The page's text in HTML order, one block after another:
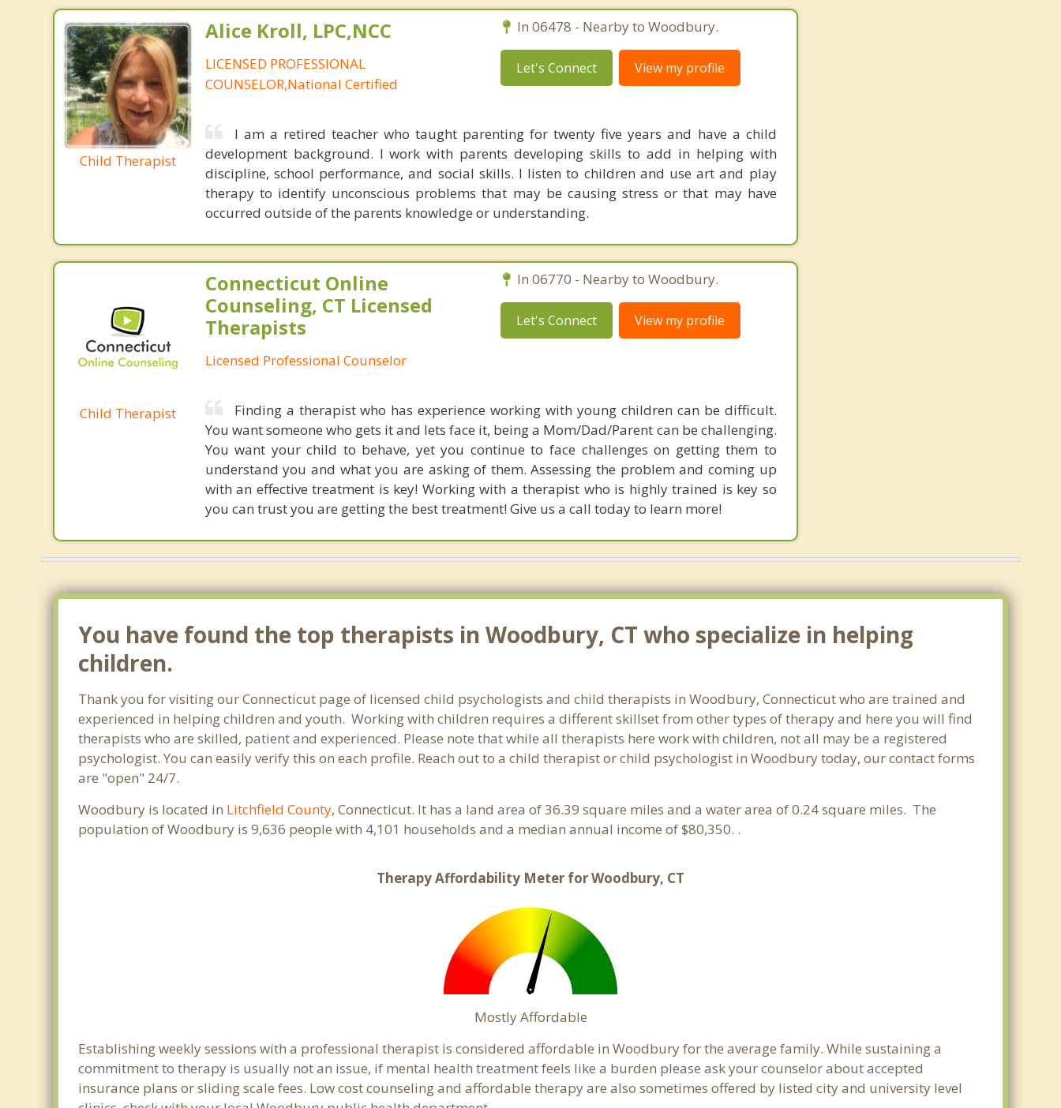
Child Therapist
Alice Kroll, LPC,NCC
LICENSED PROFESSIONAL
COUNSELOR,National Certified
In 06478 - Nearby to Woodbury.
Let's Connect View my profile
I am a retired teacher who taught parenting for twenty five years and have a child
development background. I work with parents developing skills to add in helping with
discipline, school performance, and social skills. I listen to children and use art and play
therapy to identify unconscious problems that may be causing stress or that may have
occurred outside of the parents knowledge or understanding.
Child Therapist
Connecticut Online
Counseling, CT Licensed
Therapists
Licensed Professional Counselor
In 06770 - Nearby to Woodbury.
Let's Connect View my profile
Finding a therapist who has experience working with young children can be difficult.
You want someone who gets it and lets face it, being a Mom/Dad/Parent can be challenging.
You want your child to behave, yet you continue to face challenges on getting them to
understand you and what you are asking of them. Assessing the problem and coming up
with an effective treatment is key! Working with a therapist who is highly trained is key so
you can trust you are getting the best treatment! Give us a call today to learn more!
You have found the top therapists in Woodbury, CT who specialize in helping
children.
Thank you for visiting our Connecticut page of licensed child psychologists and child therapists in Woodbury, Connecticut who are trained and
experienced in helping children and youth. Working with children requires a different skillset from other types of therapy and here you will find
therapists who are skilled, patient and experienced. Please note that while all therapists here work with children, not all may be a registered
psychologist. You can easily verify this on each profile. Reach out to a child therapist or child psychologist in Woodbury today, our contact forms
are "open" 24/7.
Woodbury is located in Litchfield County, Connecticut. It has a land area of 36.39 square miles and a water area of 0.24 square miles. The
population of Woodbury is 9,636 people with 4,101 households and a median annual income of $80,350. .
Therapy Affordability Meter for Woodbury, CT
Mostly Affordable
Establishing weekly sessions with a professional therapist is considered affordable in Woodbury for the average family. While sustaining a
commitment to therapy is usually not an issue, if mental health treatment feels like a burden please ask your counselor about accepted
insurance plans or sliding scale fees. Low cost counseling and affordable therapy are also sometimes offered by listed city and university level